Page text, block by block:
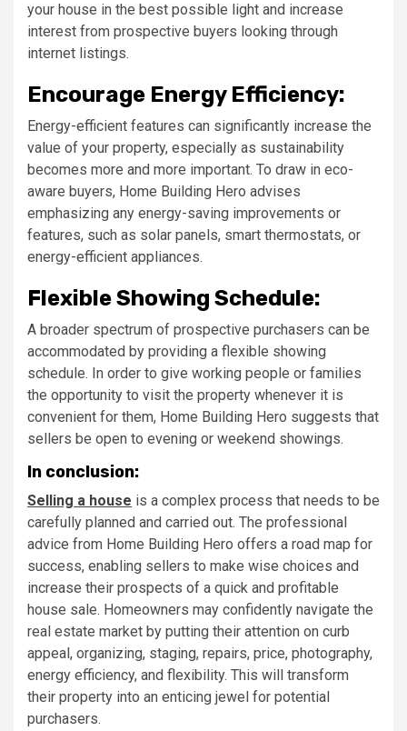
your house in the best possible light and increase
interest from prospective buyers looking through
internet listings.
Encourage Energy Efficiency:
Energy-efficient features can significantly increase the
value of your property, especially as sustainability
becomes more and more important. To draw in eco-
aware buyers, Home Building Hero advises
emphasizing any energy-saving improvements or
features, such as solar panels, smart thermostats, or
energy-efficient appliances.
Flexible Showing Schedule:
A broader spectrum of prospective purchasers can be
accommodated by providing a flexible showing
schedule. In order to give working people or families
the opportunity to visit the property whenever it is
convenient for them, Home Building Hero suggests that
sellers be open to evening or weekend showings.
In conclusion:
Selling a house is a complex process that needs to be
carefully planned and carried out. The professional
advice from Home Building Hero offers a road map for
success, enabling sellers to make wise choices and
increase their prospects of a quick and profitable
house sale. Homeowners may confidently navigate the
real estate market by putting their attention on curb
appeal, organizing, staging, repairs, price, photography,
energy efficiency, and flexibility. This will transform
their property into an enticing jewel for potential
purchasers.